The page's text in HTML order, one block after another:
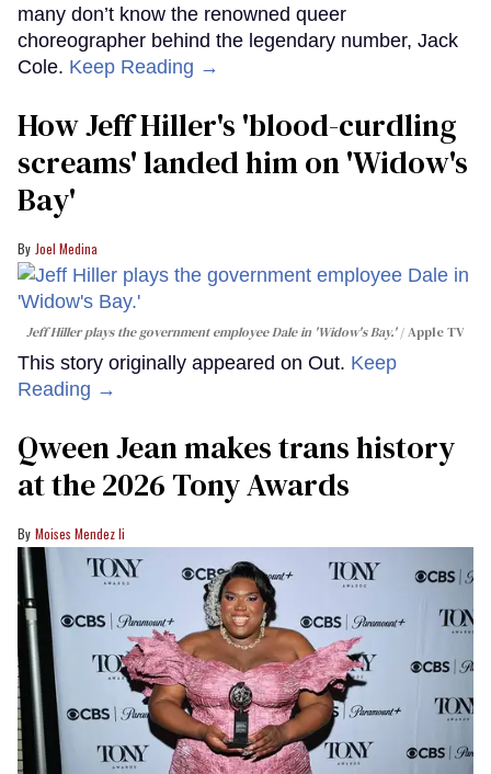
many don’t know the renowned queer
choreographer behind the legendary number, Jack
Cole. Keep Reading →
How Jeff Hiller's 'blood-curdling
screams' landed him on ​'Widow's
Bay'​
Joel Medina
Jeff Hiller plays the government employee Dale in 'Widow's Bay.' Apple TV
This story originally appeared on Out. Keep
Reading →
Qween Jean makes trans history
at the 2026 Tony Awards
Moises Mendez Ii